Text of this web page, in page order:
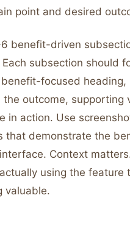
point and desired
benefit-driven
subsection should
focused heading,
the outcome, supporting
in action. Use
that demonstrate the
Context
using the feature
valuable.